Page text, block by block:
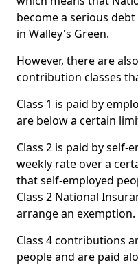
become a serious
in Walley's Green.
However, there are
contribution classes
Class 1 is paid by
are below a certain
Class 2 is paid by self-
weekly rate over a
that self-employed
Class 2 National
arrange an exemption.
Class 4 contributions
people and are paid